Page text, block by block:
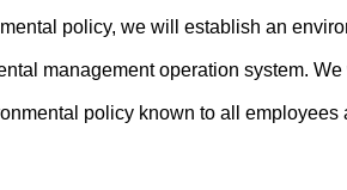
policy, we will establish an
management operation system.
policy known to all employees